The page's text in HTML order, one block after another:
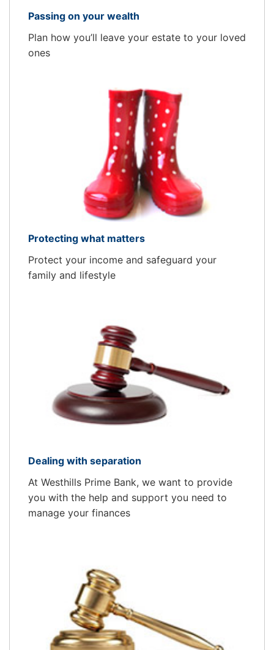
Passing on your wealth
Plan how you’ll leave your estate to your loved
ones
Protecting what matters
Protect your income and safeguard your
family and lifestyle
Dealing with separation
At Westhills Prime Bank, we want to provide
you with the help and support you need to
manage your finances